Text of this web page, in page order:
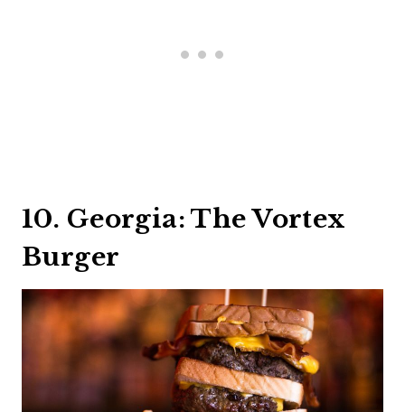
10. Georgia: The Vortex
Burger